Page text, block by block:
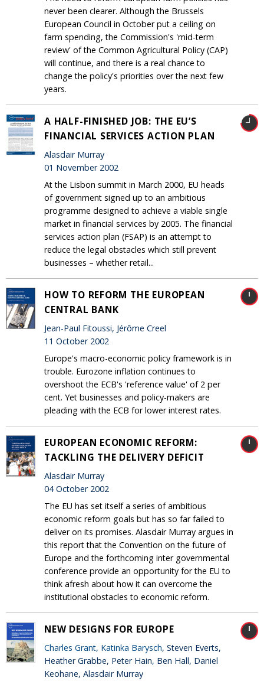
never been clearer. Although the Brussels
European Council in October put a ceiling on
farm spending, the Commission's 'mid-term
review' of the Common Agricultural Policy (CAP)
will continue, and there is a real chance to
change the policy's priorities over the next few
years.
A HALF-FINISHED JOB: THE EU’S
FINANCIAL SERVICES ACTION PLAN
Alasdair Murray
01 November 2002
At the Lisbon summit in March 2000, EU heads
of government signed up to an ambitious
programme designed to achieve a viable single
market in financial services by 2005. The financial
services action plan (FSAP) is an attempt to
reduce the legal obstacles which still prevent
businesses – whether retail...
HOW TO REFORM THE EUROPEAN
CENTRAL BANK
Jean-Paul Fitoussi, Jérôme Creel
11 October 2002
Europe's macro-economic policy framework is in
trouble. Eurozone inflation continues to
overshoot the ECB's 'reference value' of 2 per
cent. Yet businesses and policy-makers are
pleading with the ECB for lower interest rates.
EUROPEAN ECONOMIC REFORM:
TACKLING THE DELIVERY DEFICIT
Alasdair Murray
04 October 2002
The EU has set itself a series of ambitious
economic reform goals but has so far failed to
deliver on its promises. Alasdair Murray argues in
this report that the Convention on the future of
Europe and the forthcoming inter governmental
conference provide an opportunity for the EU to
think afresh about how it can overcome the
institutional obstacles to economic reform.
NEW DESIGNS FOR EUROPE
Charles Grant, Katinka Barysch, Steven Everts,
Heather Grabbe, Peter Hain, Ben Hall, Daniel
Keohane, Alasdair Murray